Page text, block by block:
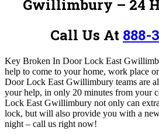
Gwillimbury – 24
Call Us At 888-
Key Broken In Door Lock East
help to come to your home, work place
Door Lock East Gwillimbury teams are
your help, in only 20 minutes from your
Lock East Gwillimbury not only can
lock, but will also provide you with a
night – call us right now!